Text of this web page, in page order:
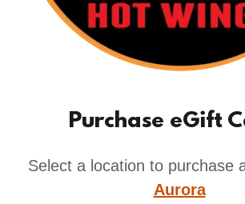
Purchase eGift
Select a location to purchase
Aurora